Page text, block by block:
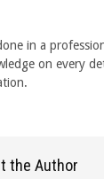
in a
on every
the Author